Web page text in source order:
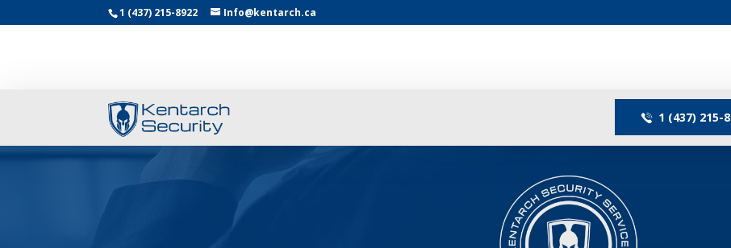
1 (437) 215-8922 Info@kentarch.ca
1 (437) 215-